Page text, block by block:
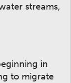
streams,
in
to migrate